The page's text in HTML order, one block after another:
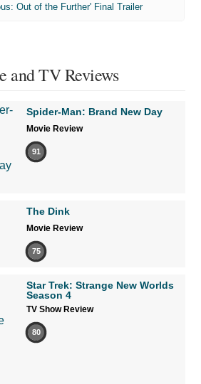
Out of the Further' Final Trailer
and TV Reviews
Spider-Man: Brand New Day
Movie Review
91
The Dink
Movie Review
75
Star Trek: Strange New Worlds
Season 4
TV Show Review
80